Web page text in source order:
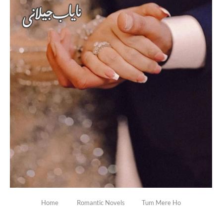
Home Romantic Novels Tum Mere Ho